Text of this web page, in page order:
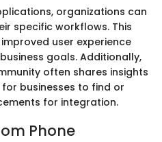
organizations can
specific workflows. This
user experience
goals. Additionally,
often shares insights
businesses to find or
for integration.
Phone